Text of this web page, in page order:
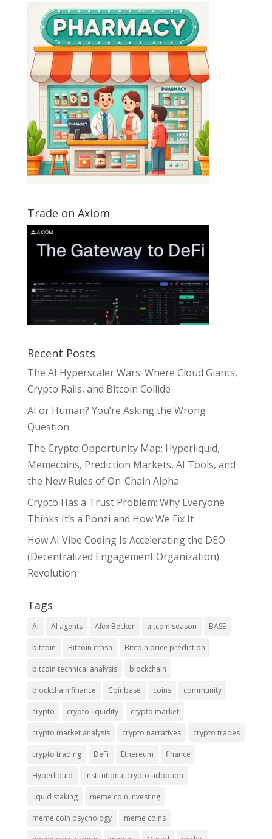
Trade on Axiom
Recent Posts
The AI Hyperscaler Wars: Where Cloud Giants,
Crypto Rails, and Bitcoin Collide
AI or Human? You’re Asking the Wrong
Question
The Crypto Opportunity Map: Hyperliquid,
Memecoins, Prediction Markets, AI Tools, and
the New Rules of On-Chain Alpha
Crypto Has a Trust Problem: Why Everyone
Thinks It’s a Ponzi and How We Fix It
How AI Vibe Coding Is Accelerating the DEO
(Decentralized Engagement Organization)
Revolution
Tags
AI AI agents Alex Becker altcoin season BASE
bitcoin Bitcoin crash Bitcoin price prediction
bitcoin technical analysis blockchain
blockchain finance Coinbase coins community
crypto crypto liquidity crypto market
crypto market analysis crypto narratives crypto trades
crypto trading DeFi Ethereum finance
Hyperliquid institutional crypto adoption
liquid staking meme coin investing
meme coin psychology meme coins